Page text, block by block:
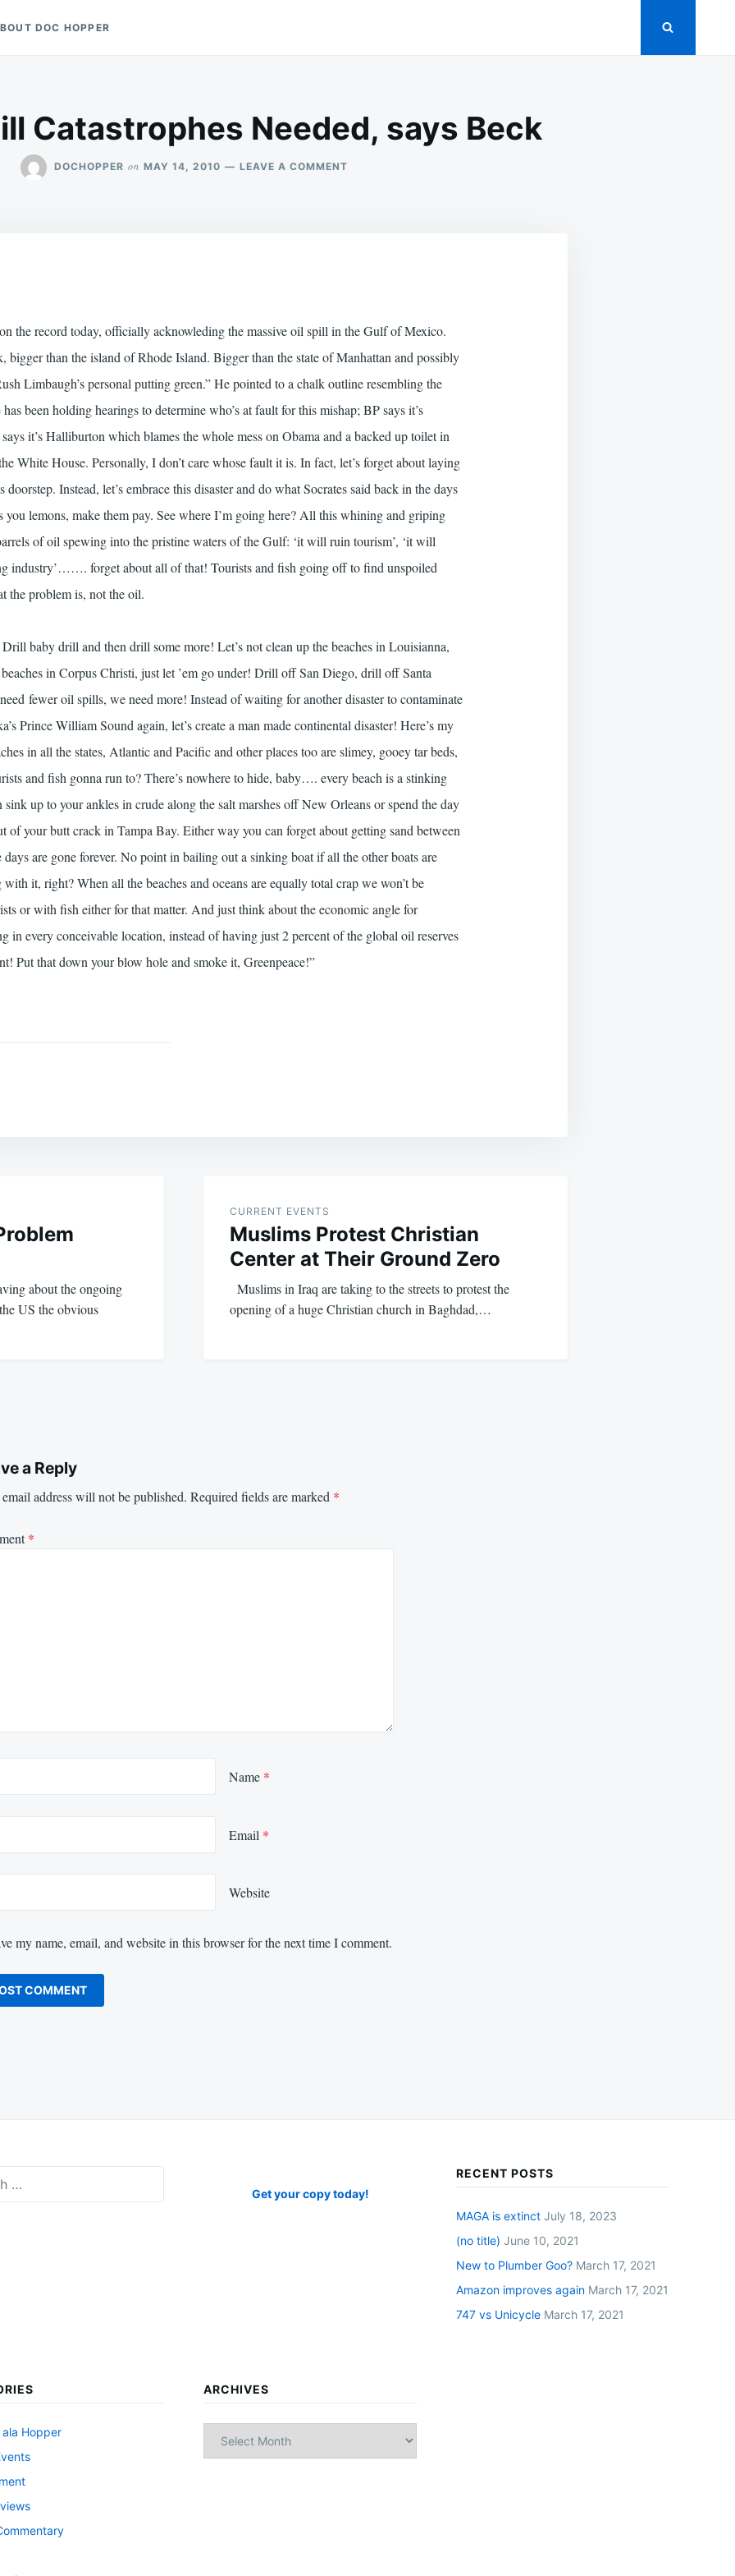
DOC HOPPER
Catastrophes Needed, says Beck
DOCHOPPER on MAY 14, 2010 LEAVE A COMMENTON
the record today, officially acknowleding the massive oil spill in the Gulf of Mexico.
bigger than the island of Rhode Island. Bigger than the state of Manhattan and possibly
Limbaugh’s personal putting green.” He pointed to a chalk outline resembling the
been holding hearings to determine who’s at fault for this mishap; BP says it’s
it’s Halliburton which blames the whole mess on Obama and a backed up toilet in
White House. Personally, I don’t care whose fault it is. In fact, let’s forget about laying
doorstep. Instead, let’s embrace this disaster and do what Socrates said back in the days
you lemons, make them pay. See where I’m going here? All this whining and griping
of oil spewing into the pristine waters of the Gulf: ‘it will ruin tourism’, ‘it will
industry’……. forget about all of that! Tourists and fish going off to find unspoiled
the problem is, not the oil.
baby drill and then drill some more! Let’s not clean up the beaches in Louisianna,
beaches in Corpus Christi, just let ’em go under! Drill off San Diego, drill off Santa
fewer oil spills, we need more! Instead of waiting for another disaster to contaminate
Prince William Sound again, let’s create a man made continental disaster! Here’s my
in all the states, Atlantic and Pacific and other places too are slimey, gooey tar beds,
and fish gonna run to? There’s nowhere to hide, baby…. every beach is a stinking
sink up to your ankles in crude along the salt marshes off New Orleans or spend the day
of your butt crack in Tampa Bay. Either way you can forget about getting sand between
are gone forever. No point in bailing out a sinking boat if all the other boats are
it, right? When all the beaches and oceans are equally total crap we won’t be
or with fish either for that matter. And just think about the economic angle for
in every conceivable location, instead of having just 2 percent of the global oil reserves
Put that down your blow hole and smoke it, Greenpeace!”
about the ongoing
US the obvious
CURRENT EVENTS
Muslims Protest Christian
Center at Their Ground Zero
Muslims in Iraq are taking to the streets to protest the
opening of a huge Christian church in Baghdad,…
a Reply
address will not be published. Required fields are marked *
*
Name *
Email *
Website
my name, email, and website in this browser for the next time I comment.
Get your copy today!
RECENT POSTS
MAGA is extinct July 18, 2023
(no title) June 10, 2021
New to Plumber Goo? March 17, 2021
Amazon improves again March 17, 2021
747 vs Unicycle March 17, 2021
Hopper
ARCHIVES